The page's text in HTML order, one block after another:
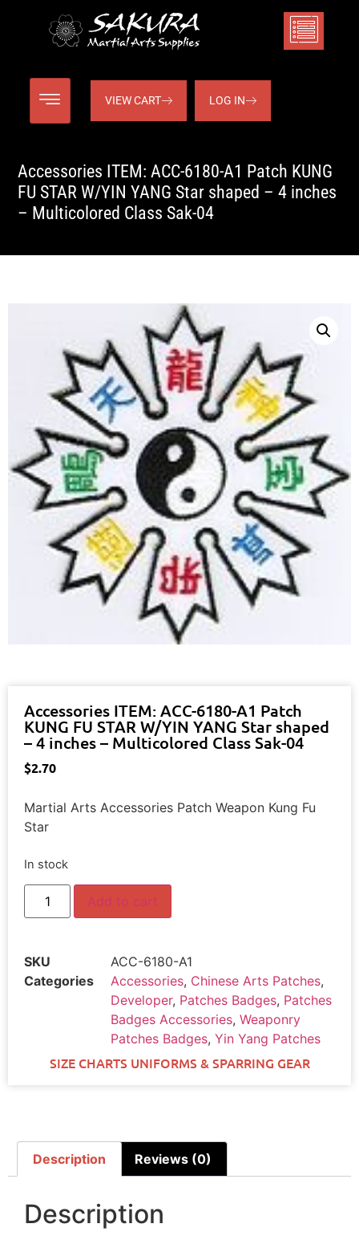
VIEW CART LOG IN
Accessories ITEM: ACC-6180-A1 Patch KUNG
FU STAR W/YIN YANG Star shaped – 4 inches
– Multicolored Class Sak-04
Accessories ITEM: ACC-6180-A1 Patch
KUNG FU STAR W/YIN YANG Star shaped
– 4 inches – Multicolored Class Sak-04
$2.70
Martial Arts Accessories Patch Weapon Kung Fu
Star
In stock
Add to cart
SKU
ACC-6180-A1
Categories
Accessories, Chinese Arts Patches,
Developer, Patches Badges, Patches
Badges Accessories, Weaponry
Patches Badges, Yin Yang Patches
SIZE CHARTS UNIFORMS & SPARRING GEAR
Description Reviews (0)
Description